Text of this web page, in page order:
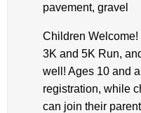
pavement, gravel
Children
3K and 5K Run,
well! Ages 10 and
registration, while
can join their